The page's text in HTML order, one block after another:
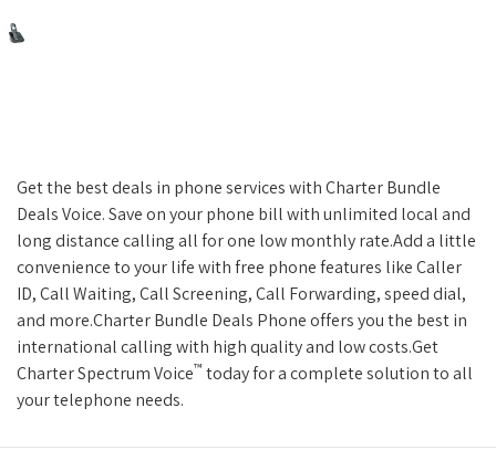
Get the best deals in phone services with Charter Bundle
Deals Voice. Save on your phone bill with unlimited local and
long distance calling all for one low monthly rate.Add a little
convenience to your life with free phone features like Caller
ID, Call Waiting, Call Screening, Call Forwarding, speed dial,
and more.Charter Bundle Deals Phone offers you the best in
international calling with high quality and low costs.Get
Charter Spectrum Voice™ today for a complete solution to all
your telephone needs.